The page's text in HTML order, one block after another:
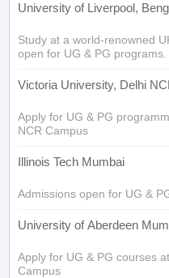
University of Liverpool,
Study at a world-renowned
open for UG & PG programs.
Victoria University, Delhi
Apply for UG & PG
NCR Campus
Illinois Tech Mumbai
Admissions open for UG &
University of Aberdeen
Apply for UG & PG courses
Campus